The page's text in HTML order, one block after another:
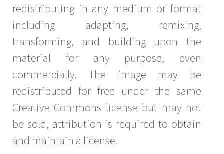
redistributing in any medium or format
including adapting, remixing,
transforming, and building upon the
material for any purpose, even
commercially. The image may be
redistributed for free under the same
Creative Commons license but may not
be sold, attribution is required to obtain
and maintain a license.